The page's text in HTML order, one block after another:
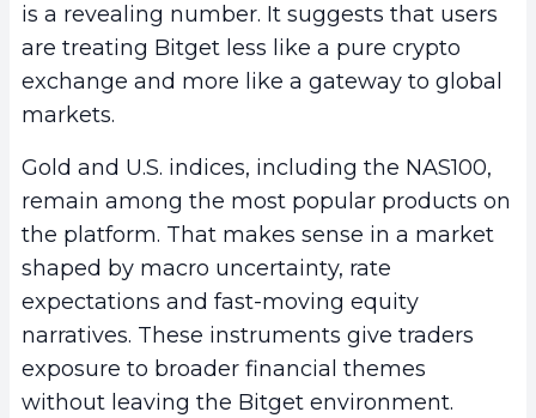
is a revealing number. It suggests that users
are treating Bitget less like a pure crypto
exchange and more like a gateway to global
markets.
Gold and U.S. indices, including the NAS100,
remain among the most popular products on
the platform. That makes sense in a market
shaped by macro uncertainty, rate
expectations and fast-moving equity
narratives. These instruments give traders
exposure to broader financial themes
without leaving the Bitget environment.